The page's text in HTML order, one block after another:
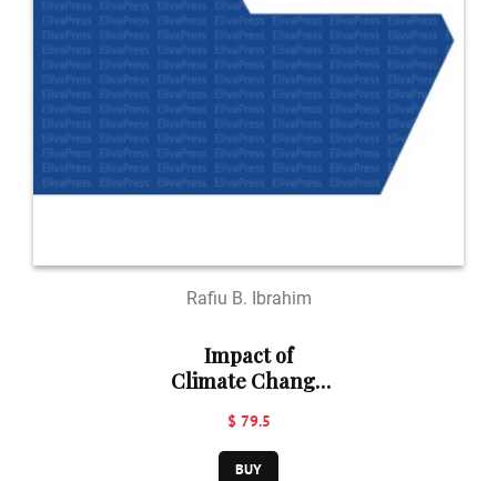
Rafiu B. Ibrahim
Impact of
Climate Change
Transport
Infrastructure in
$ 79.5
BUY